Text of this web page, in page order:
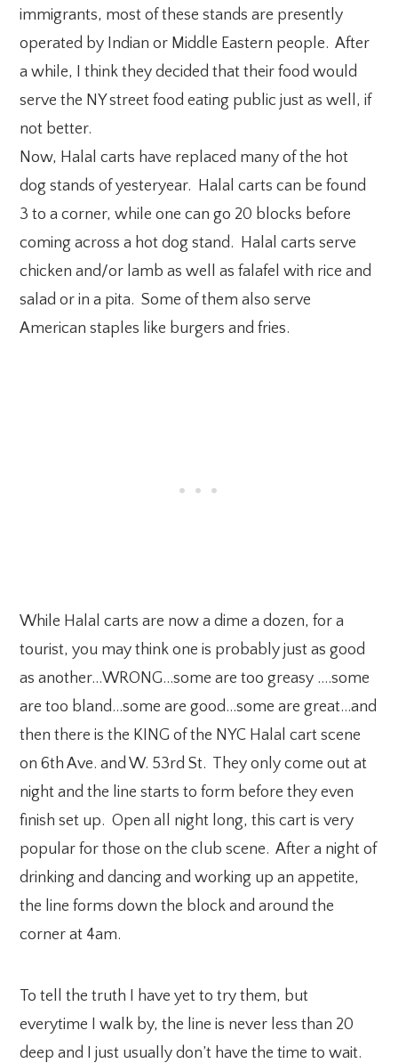
immigrants, most of these stands are presently
operated by Indian or Middle Eastern people. After
a while, I think they decided that their food would
serve the NY street food eating public just as well, if
not better.
Now, Halal carts have replaced many of the hot
dog stands of yesteryear. Halal carts can be found
3 to a corner, while one can go 20 blocks before
coming across a hot dog stand. Halal carts serve
chicken and/or lamb as well as falafel with rice and
salad or in a pita. Some of them also serve
American staples like burgers and fries.
While Halal carts are now a dime a dozen, for a
tourist, you may think one is probably just as good
as another…WRONG…some are too greasy ….some
are too bland…some are good…some are great…and
then there is the KING of the NYC Halal cart scene
on 6th Ave. and W. 53rd St. They only come out at
night and the line starts to form before they even
finish set up. Open all night long, this cart is very
popular for those on the club scene. After a night of
drinking and dancing and working up an appetite,
the line forms down the block and around the
corner at 4am.
To tell the truth I have yet to try them, but
everytime I walk by, the line is never less than 20
deep and I just usually don’t have the time to wait.